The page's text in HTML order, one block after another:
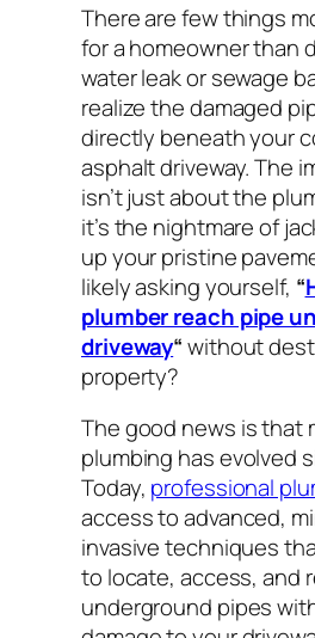
There are few things
for a homeowner than
water leak or sewage
realize the damaged
directly beneath your
asphalt driveway. The
isn’t just about the
it’s the nightmare of
up your pristine
likely asking yourself, “
plumber reach pipe
driveway“without
property?
The good news is that
plumbing has evolved
Today, professional
access to advanced,
invasive techniques
to locate, access, and
underground pipes